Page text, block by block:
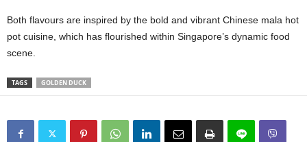
Both flavours are inspired by the bold and vibrant Chinese mala hot
pot cuisine, which has flourished within Singapore’s dynamic food
scene.
TAGS GOLDEN DUCK